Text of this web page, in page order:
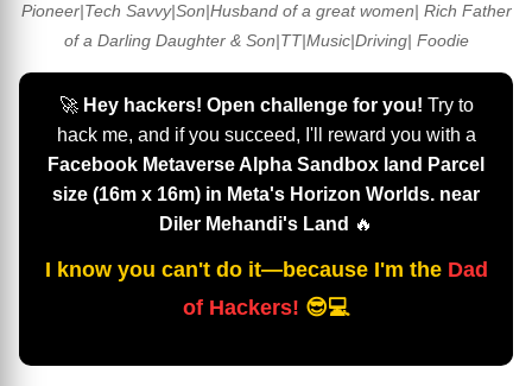
Pioneer|Tech Savvy|Son|Husband of a great women| Rich Father
of a Darling Daughter & Son|TT|Music|Driving| Foodie
🚀 Hey hackers! Open challenge for you! Try to
hack me, and if you succeed, I'll reward you with a
Facebook Metaverse Alpha Sandbox land Parcel
size (16m x 16m) in Meta's Horizon Worlds. near
Diler Mehandi's Land 🔥
I know you can't do it—because I'm the Dad
of Hackers! 😎💻